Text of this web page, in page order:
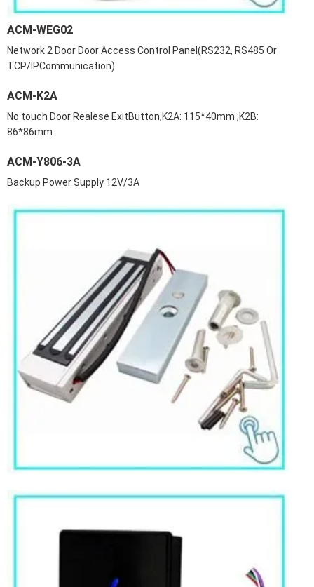
ACM-WEG02
Network 2 Door Door Access Control Panel(RS232, RS485 Or
TCP/IPCommunication)
ACM-K2A
No touch Door Realese ExitButton,K2A: 115*40mm ;K2B:
86*86mm
ACM-Y806-3A
Backup Power Supply 12V/3A